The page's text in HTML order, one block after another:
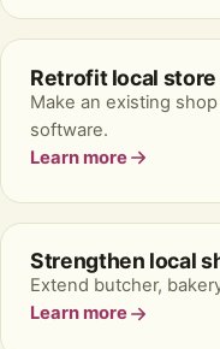
Retrofit local store
Make an existing
software.
Learn more
Strengthen local
Extend butcher,
Learn more